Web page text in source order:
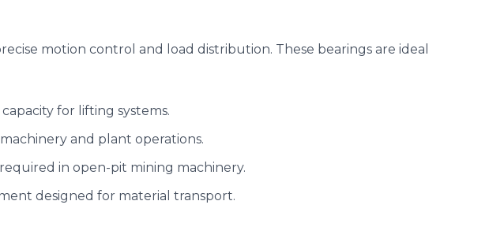
motion control and load distribution. These bearings are ideal
for lifting systems.
and plant operations.
in open-pit mining machinery.
designed for material transport.